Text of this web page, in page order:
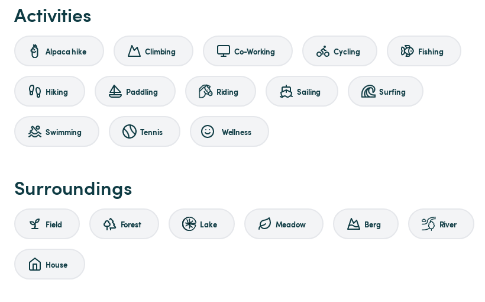
Activities
Alpaca hike Climbing Co-Working Cycling Fishing
Hiking Paddling Riding Sailing Surfing
Swimming Tennis Wellness
Surroundings
Field Forest Lake Meadow Berg River
House